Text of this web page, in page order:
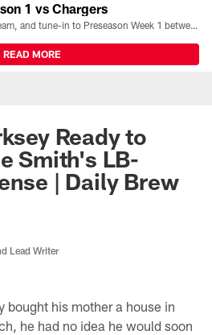
1 vs Chargers
All the ways you can watch, stream, and tune-in to Preseason Week 1 between the Texans and the Los Angeles Chargers at Reliant Stadium on August 13.
READ MORE
Ready to
Smith's LB-
| Daily Brew
Lead Writer
bought his mother a house in
he had no idea he would soon